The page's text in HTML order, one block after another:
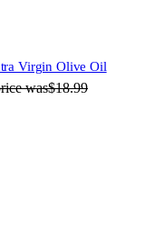
Virgin Olive Oil
was$18.99